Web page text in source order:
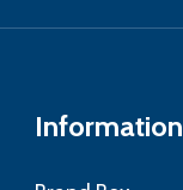
Information